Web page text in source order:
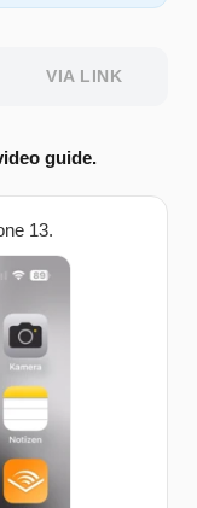
VIA LINK
guide.
13.